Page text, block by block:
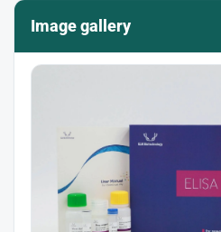
Image gallery